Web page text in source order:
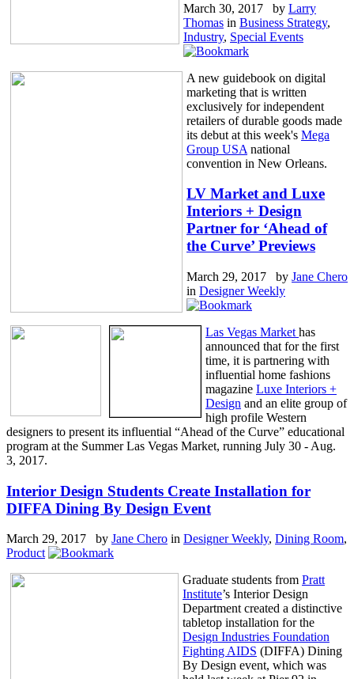
March 30, 2017 by Larry
Thomas in Business Strategy,
Industry, Special Events
A new guidebook on digital
marketing that is written
exclusively for independent
retailers of durable goods made
its debut at this week's Mega
Group USA national
convention in New Orleans.
LV Market and Luxe
Interiors + Design
Partner for ‘Ahead of
the Curve’ Previews
March 29, 2017 by Jane Chero
in Designer Weekly
Las Vegas Market has
announced that for the first
time, it is partnering with
influential home fashions
magazine Luxe Interiors +
Design and an elite group of
high profile Western
designers to present its influential “Ahead of the Curve” educational
program at the Summer Las Vegas Market, running July 30 - Aug.
3, 2017.
Interior Design Students Create Installation for
DIFFA Dining By Design Event
March 29, 2017 by Jane Chero in Designer Weekly, Dining Room,
Product
Graduate students from Pratt
Institute’s Interior Design
Department created a distinctive
tabletop installation for the
Design Industries Foundation
Fighting AIDS (DIFFA) Dining
By Design event, which was